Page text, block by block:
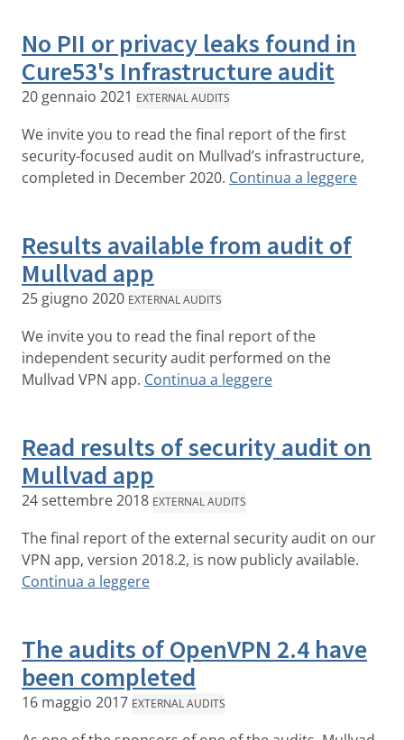
No PII or privacy leaks found in
Cure53's Infrastructure audit
20 gennaio 2021 EXTERNAL AUDITS
We invite you to read the final report of the first
security-focused audit on Mullvad’s infrastructure,
completed in December 2020. Continua a leggere
Results available from audit of
Mullvad app
25 giugno 2020 EXTERNAL AUDITS
We invite you to read the final report of the
independent security audit performed on the
Mullvad VPN app. Continua a leggere
Read results of security audit on
Mullvad app
24 settembre 2018 EXTERNAL AUDITS
The final report of the external security audit on our
VPN app, version 2018.2, is now publicly available.
Continua a leggere
The audits of OpenVPN 2.4 have
been completed
16 maggio 2017 EXTERNAL AUDITS